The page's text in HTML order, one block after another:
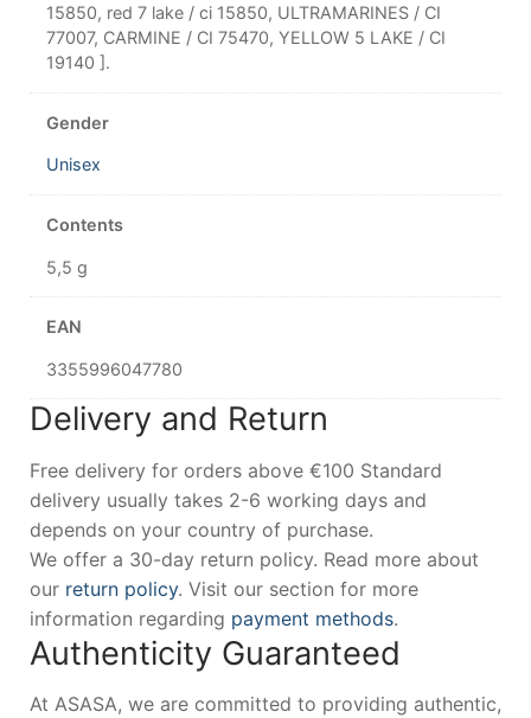
15850, red 7 lake / ci 15850, ULTRAMARINES / CI
77007, CARMINE / CI 75470, YELLOW 5 LAKE / CI
19140 ].
Gender
Unisex
Contents
5,5 g
EAN
3355996047780
Delivery and Return
Free delivery for orders above €100 Standard
delivery usually takes 2-6 working days and
depends on your country of purchase.
We offer a 30-day return policy. Read more about
our return policy. Visit our section for more
information regarding payment methods.
Authenticity Guaranteed
At ASASA, we are committed to providing authentic,